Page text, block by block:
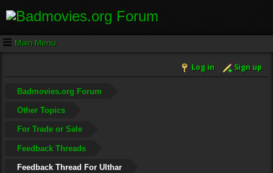
Main Menu
Log in Sign up
Badmovies.org Forum
Other Topics
For Trade or Sale
Feedback Threads
Feedback Thread For Ulthar